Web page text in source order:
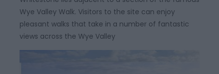
Wye Valley Walk. Visitors to the site can enjoy
pleasant walks that take in a number of fantastic
views across the Wye Valley